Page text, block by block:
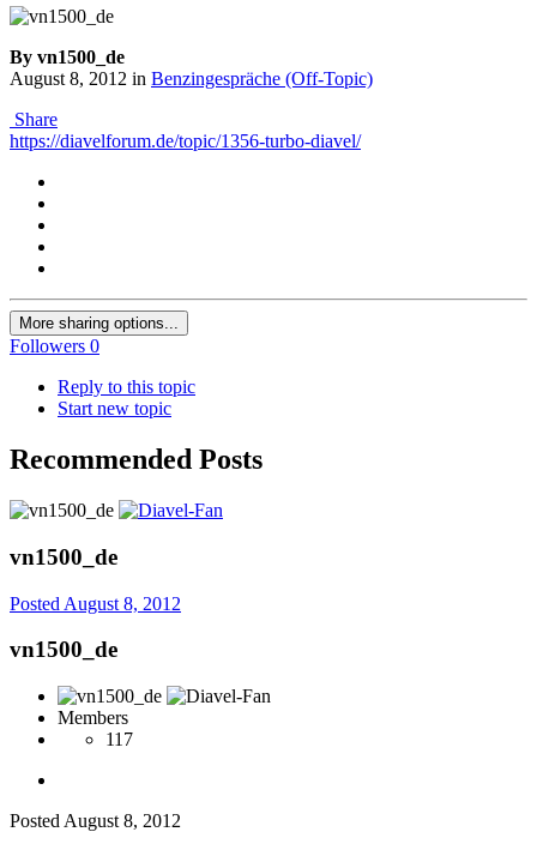
By vn1500_de
August 8, 2012 in Benzingespräche (Off-Topic)
Share
https://diavelforum.de/topic/1356-turbo-diavel/
More sharing options...
Followers 0
Reply to this topic
Start new topic
Recommended Posts
vn1500_de
Posted August 8, 2012
vn1500_de
Members
117
Posted August 8, 2012